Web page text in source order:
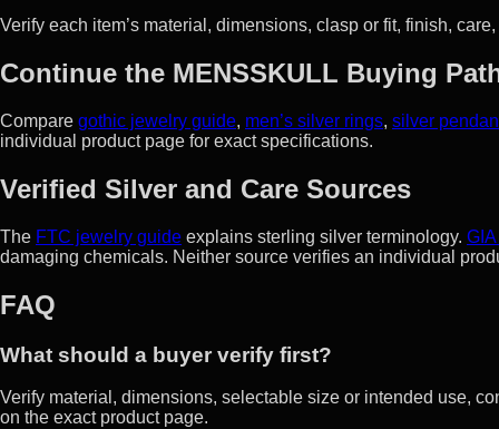
Verify each item’s material, dimensions, clasp or fit, finish,
Continue the MENSSKULL Buying
Compare gothic jewelry guide, men’s silver rings, silver
individual product page for exact specifications.
Verified Silver and Care Sources
The FTC jewelry guide explains sterling silver terminology.
damaging chemicals. Neither source verifies an individual
FAQ
What should a buyer verify first?
Verify material, dimensions, selectable size or intended use,
on the exact product page.